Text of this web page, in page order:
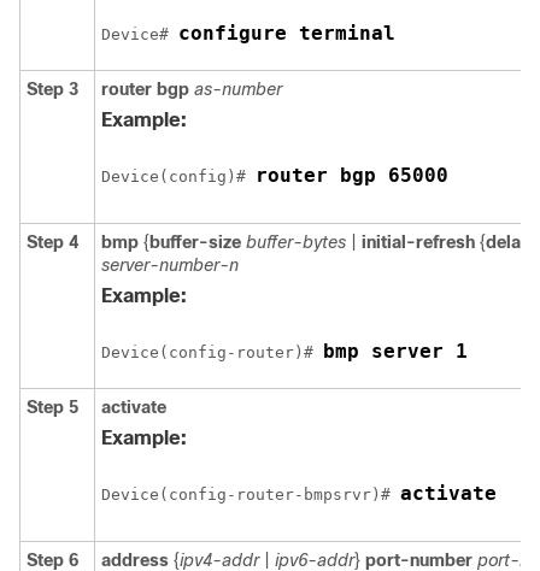
Device# configure terminal
Step 3 router bgp as-number
Example:
Device(config)# router bgp 65000
Step 4 bmp { buffer-size buffer-bytes initial-refresh {delay
server-number-n
Example:
Device(config-router)# bmp server 1
Step 5 activate
Example:
Device(config-router-bmpsrvr)# activate
Step 6 address {ipv4-addr ipv6-addr} port-number port-